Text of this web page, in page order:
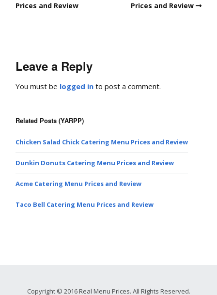
Prices and Review
Prices and Review
Leave a Reply
You must be logged in to post a comment.
Related Posts (YARPP)
Chicken Salad Chick Catering Menu Prices and Review
Dunkin Donuts Catering Menu Prices and Review
Acme Catering Menu Prices and Review
Taco Bell Catering Menu Prices and Review
Copyright © 2016 Real Menu Prices. All Rights Reserved.